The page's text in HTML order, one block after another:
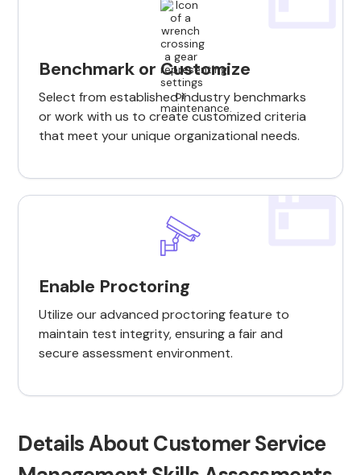
Benchmark or Customize
Select from established industry benchmarks
or work with us to create customized criteria
that meet your unique organizational needs.
Enable Proctoring
Utilize our advanced proctoring feature to
maintain test integrity, ensuring a fair and
secure assessment environment.
Details About Customer Service